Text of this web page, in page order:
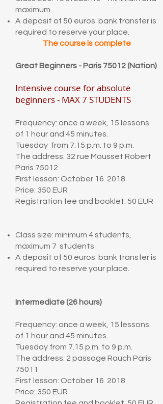
maximum.
A deposit of 50 euros bank transfer is
required to reserve your place.
The course is complete
Great Beginners - Paris 75012 (Nation)
Intensive course for absolute
beginners - MAX 7 STUDENTS
Frequency: once a week, 15 lessons
of 1 hour and 45 minutes.
Tuesday from 7.15 p.m. to 9 p.m.
The address: 32 rue Mousset Robert
Paris 75012
First lesson: October 16 2018
Price: 350 EUR
Registration fee and booklet: 50 EUR
Class size: minimum 4 students,
maximum 7 students
A deposit of 50 euros bank transfer is
required to reserve your place.
Intermediate (26 hours)
Frequency: once a week, 15 lessons
of 1 hour and 45 minutes.
Tuesday from 7.15 p.m. to 9 p.m.
The address: 2 passage Rauch Paris
75011
First lesson: October 16 2018
Price: 350 EUR